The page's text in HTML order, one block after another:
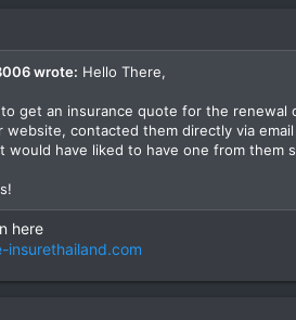
wrote: Hello There,
get an insurance quote for the
website, contacted them directly via
would have liked to have one from them
here
insurethailand.com